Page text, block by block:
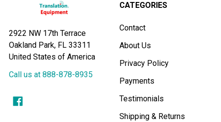
2922 NW 17th Terrace
Oakland Park, FL 33311
United States of America
Call us at 888-878-8935
CATEGORIES
Contact
About Us
Privacy Policy
Payments
Testimonials
Shipping & Returns